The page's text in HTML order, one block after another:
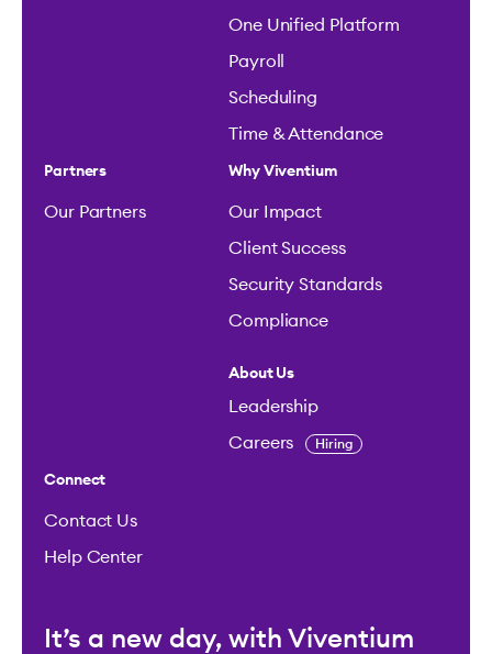
One Unified Platform
Payroll
Scheduling
Time & Attendance
Partners
Our Partners
Why Viventium
Our Impact
Client Success
Security Standards
Compliance
About Us
Leadership
Careers Hiring
Connect
Contact Us
Help Center
It’s a new day, with Viventium